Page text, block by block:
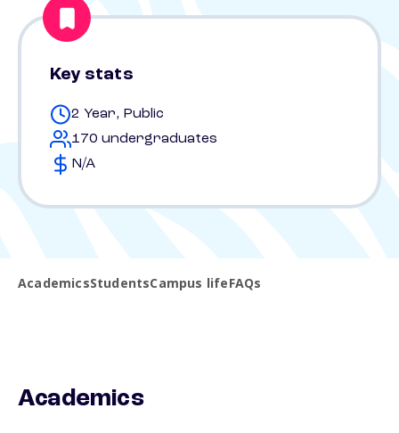
Key stats
2 Year, Public
170 undergraduates
N/A
AcademicsStudentsCampus lifeFAQs
Academics